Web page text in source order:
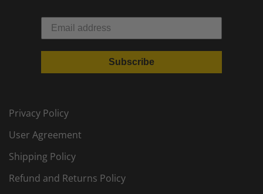
Subscribe
Privacy Policy
User Agreement
Shipping Policy
Refund and Returns Policy